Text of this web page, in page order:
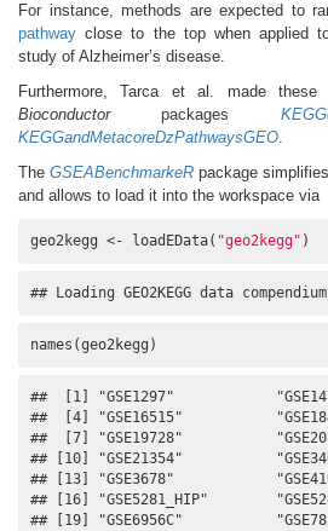
For instance, methods are expected to
pathway close to the top when applied
study of Alzheimer’s disease.
Furthermore, Tarca et al. made
Bioconductorpackages
KEGGandMetacoreDzPathwaysGEO.
The GSEABenchmarkeR package
and allows to load it into the workspace via
geo2kegg <- loadEData( "geo2kegg" )
## Loading GEO2KEGG data
names(geo2kegg)
##  [1] "GSE1297"
##  [4] "GSE16515"
##  [7] "GSE19728"
## [10] "GSE21354"
## [13] "GSE3678"
## [16] "GSE5281_HIP"
## [19] "GSE6956C"